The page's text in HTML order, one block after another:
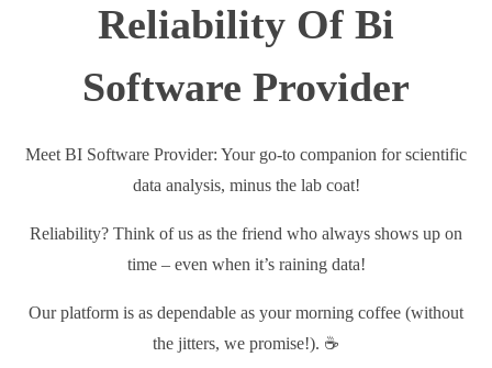
Reliability Of Bi
Software Provider
Meet BI Software Provider: Your go-to companion for scientific
data analysis, minus the lab coat!
Reliability? Think of us as the friend who always shows up on
time – even when it’s raining data!
Our platform is as dependable as your morning coffee (without
the jitters, we promise!). ☕